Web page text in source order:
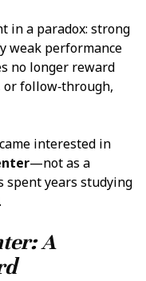
in a paradox: strong
weak performance
no longer reward
follow‑through,
interested in
—not as a
spent years studying
A